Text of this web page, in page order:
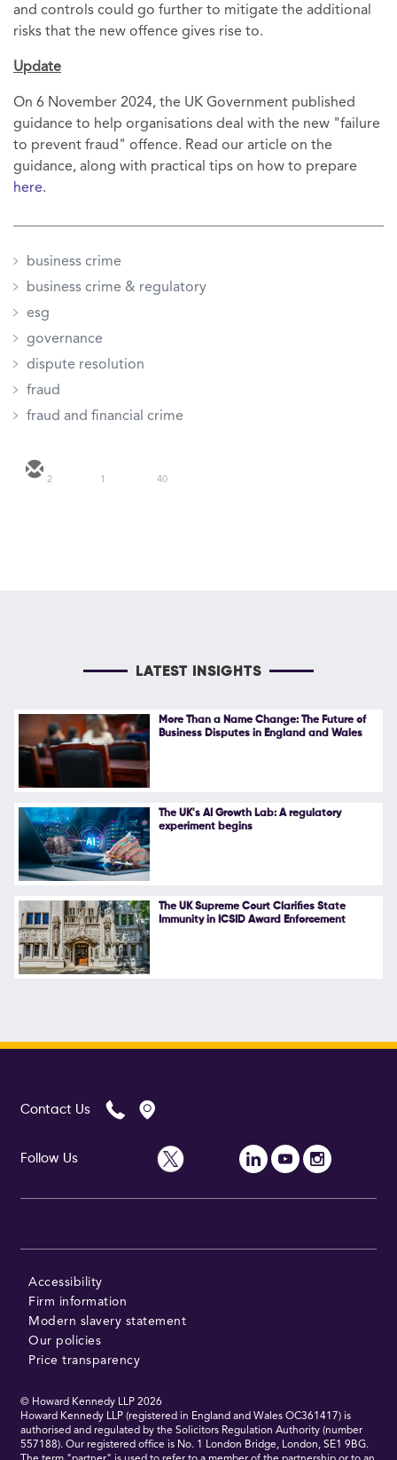
and controls could go further to mitigate the additional
risks that the new offence gives rise to.
Update
On 6 November 2024, the UK Government published
guidance to help organisations deal with the new "failure
to prevent fraud" offence. Read our article on the
guidance, along with practical tips on how to prepare
here.
business crime
business crime & regulatory
esg
governance
dispute resolution
fraud
fraud and financial crime
2 1 40
LATEST INSIGHTS
More Than a Name Change: The Future of
Business Disputes in England and Wales
The UK's AI Growth Lab: A regulatory
experiment begins
The UK Supreme Court Clarifies State
Immunity in ICSID Award Enforcement
Contact Us
Follow Us
Accessibility
Firm information
Modern slavery statement
Our policies
Price transparency
© Howard Kennedy LLP 2026
Howard Kennedy LLP (registered in England and Wales OC361417) is
authorised and regulated by the Solicitors Regulation Authority (number
557188). Our registered office is No. 1 London Bridge, London, SE1 9BG.